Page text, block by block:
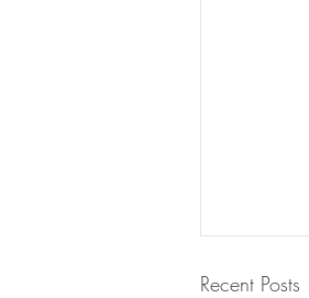
Recent Posts